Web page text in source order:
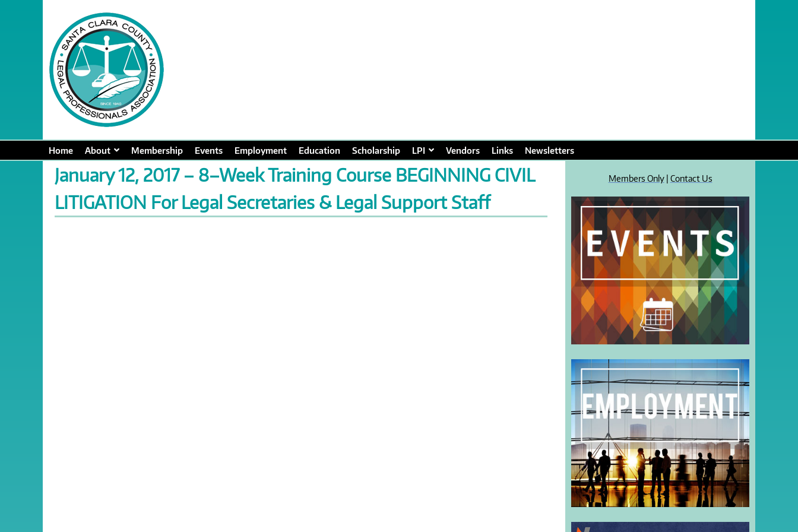
Home About Membership Events Employment Education Scholarship LPI Vendors Links Newsletters
January 12, 2017 – 8–Week Training Course BEGINNING CIVIL
LITIGATION For Legal Secretaries & Legal Support Staff
Members Only| Contact Us